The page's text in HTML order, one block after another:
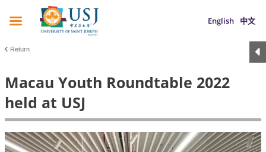
English 中文
Return
Macau Youth Roundtable 2022
held at USJ